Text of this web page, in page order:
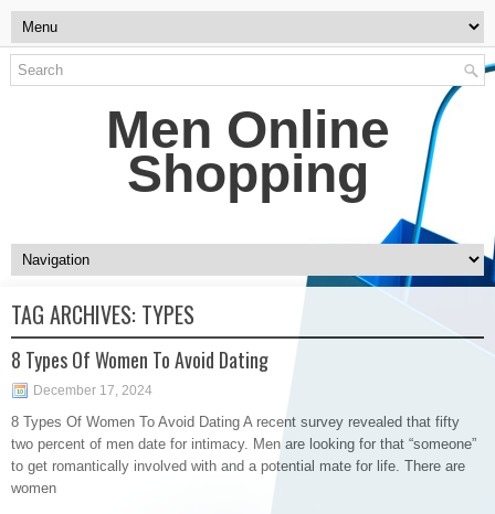
Men Online
Shopping
TAG ARCHIVES: TYPES
8 Types Of Women To Avoid Dating
December 17, 2024
8 Types Of Women To Avoid Dating A recent survey revealed that fifty
two percent of men date for intimacy. Men are looking for that “someone”
to get romantically involved with and a potential mate for life. There are
women